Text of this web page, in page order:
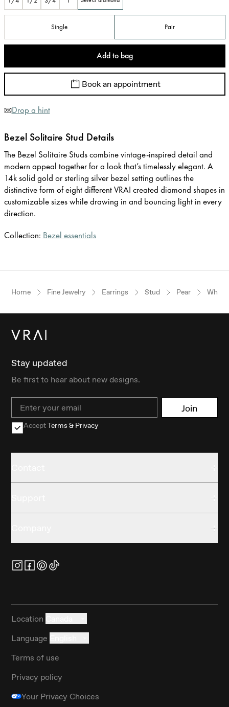
Single Pair
Add to bag
Book an appointment
Drop a hint
Bezel Solitaire Stud Details
The Bezel Solitaire Studs combine vintage-inspired detail and
modern appeal together for a look that’s timelessly elegant. A
14k solid gold or sterling silver bezel setting outlines the
distinctive form of eight different VRAI created diamond shapes in
customizable sizes while drawing in and bouncing light in every
direction.
Collection: Bezel essentials
Home Fine Jewelry Earrings Stud Pear White
Stay updated
Be first to hear about new designs.
Email Join
AcceptTerms & Privacy
Location
Language
Terms of use
Privacy policy
Your Privacy Choices